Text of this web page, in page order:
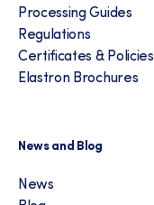
Processing Guides
Regulations
Certificates & Policies
Elastron Brochures
News and Blog
News